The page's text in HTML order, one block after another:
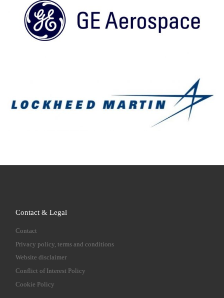
Contact & Legal
Contact
Privacy policy, terms and conditions
Website disclaimer
Conflict of Interest Policy
Cookie Policy